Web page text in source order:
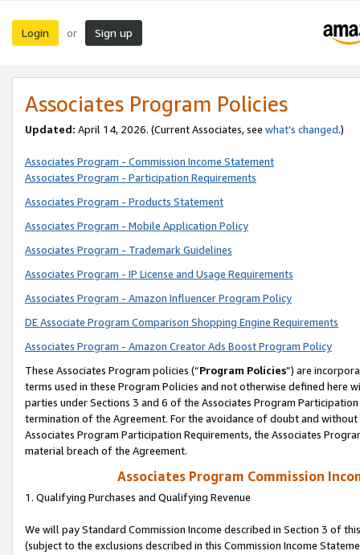
Login or Sign up
Associates Program Policies
Updated: April 14, 2026. (Current Associates, see what’s changed.)
Associates Program - Commission Income Statement
Associates Program - Participation Requirements
Associates Program - Products Statement
Associates Program - Mobile Application Policy
Associates Program - Trademark Guidelines
Associates Program - IP License and Usage Requirements
Associates Program - Amazon Influencer Program Policy
DE Associate Program Comparison Shopping Engine Requirements
Associates Program - Amazon Creator Ads Boost Program Policy
These Associates Program policies (“Program Policies”) are
terms used in these Program Policies and not otherwise defined
parties under Sections 3 and 6 of the Associates Program
termination of the Agreement. For the avoidance of doubt and
Associates Program Participation Requirements, the Associates
material breach of the Agreement.
Associates Program Commission
1. Qualifying Purchases and Qualifying Revenue
We will pay Standard Commission Income described in Section 3 of
(subject to the exclusions described in this Commission Income